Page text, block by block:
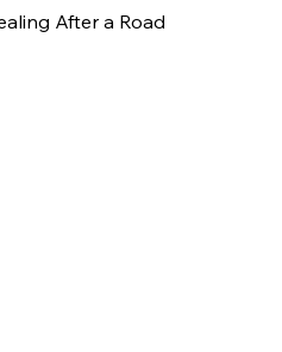
After a Road